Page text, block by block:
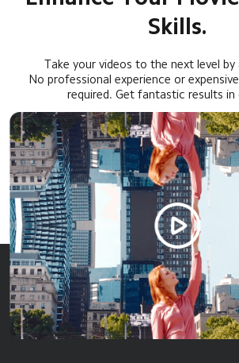
Skills.
Take your videos to the next level by
No professional experience or
required. Get fantastic results in